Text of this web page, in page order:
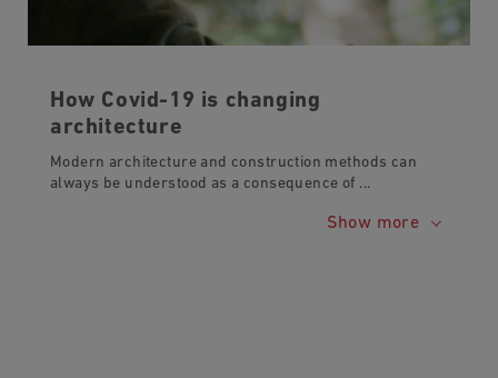
How Covid-19 is changing
architecture
Modern architecture and construction methods can
always be understood as a consequence of ...
Show more